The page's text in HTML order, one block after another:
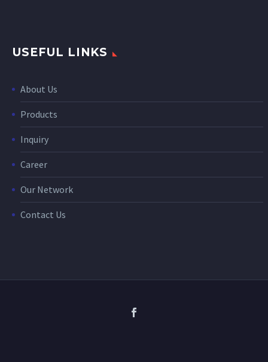
USEFUL LINKS
About Us
Products
Inquiry
Career
Our Network
Contact Us